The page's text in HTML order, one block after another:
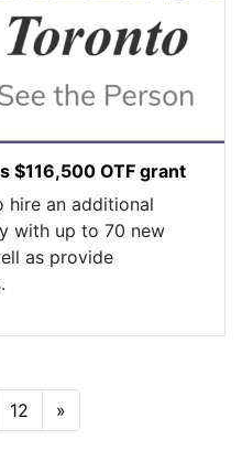
$116,500 OTF grant
hire an additional
with up to 70 new
as provide
12 »